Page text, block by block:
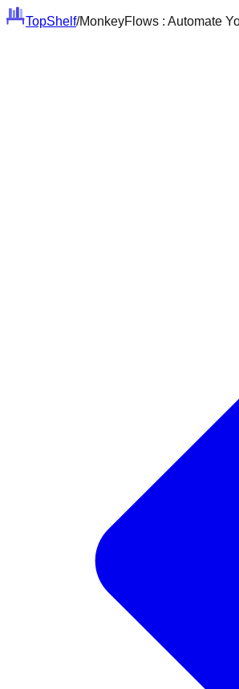
TopShelf/MonkeyFlows : Automate